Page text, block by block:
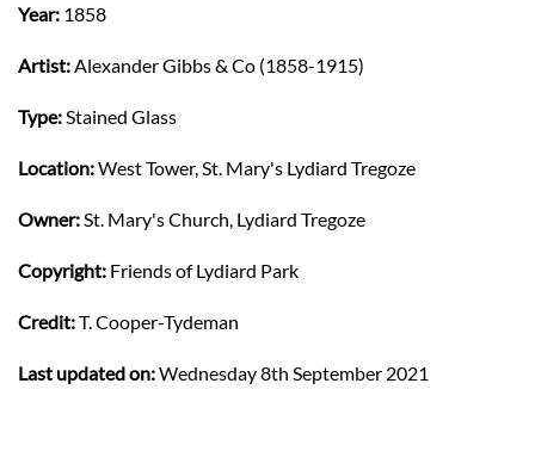
Year: 1858
Artist: Alexander Gibbs & Co (1858-1915)
Type: Stained Glass
Location:West Tower, St. Mary's Lydiard Tregoze
Owner: St. Mary's Church, Lydiard Tregoze
Copyright: Friends of Lydiard Park
Credit:T. Cooper-Tydeman
Last updated on:Wednesday 8th September 2021